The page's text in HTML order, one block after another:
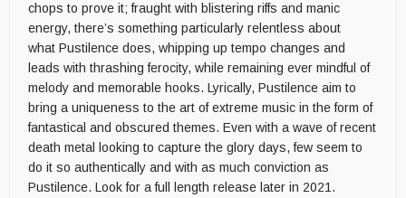
chops to prove it; fraught with blistering riffs and manic
energy, there’s something particularly relentless about
what Pustilence does, whipping up tempo changes and
leads with thrashing ferocity, while remaining ever mindful of
melody and memorable hooks. Lyrically, Pustilence aim to
bring a uniqueness to the art of extreme music in the form of
fantastical and obscured themes. Even with a wave of recent
death metal looking to capture the glory days, few seem to
do it so authentically and with as much conviction as
Pustilence. Look for a full length release later in 2021.